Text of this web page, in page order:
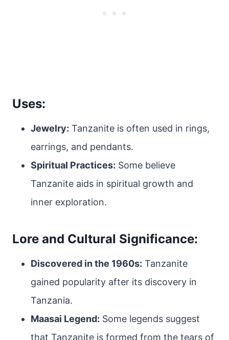
Uses:
Jewelry: Tanzanite is often used in rings,
earrings, and pendants.
Spiritual Practices: Some believe
Tanzanite aids in spiritual growth and
inner exploration.
Lore and Cultural Significance:
Discovered in the 1960s: Tanzanite
gained popularity after its discovery in
Tanzania.
Maasai Legend: Some legends suggest
that Tanzanite is formed from the tears of